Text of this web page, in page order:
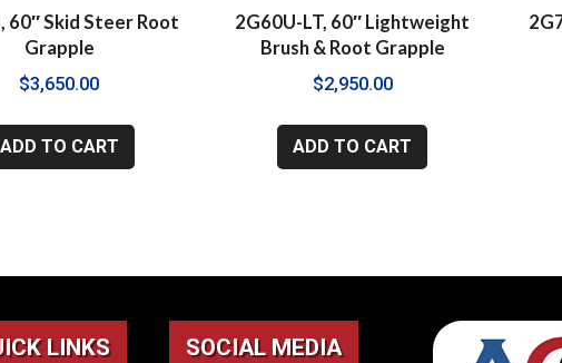
60″ Skid Steer Root
Grapple
$3,650.00
ADD TO CART
2G60U-LT, 60″ Lightweight
Brush & Root Grapple
$2,950.00
ADD TO CART
LINKS SOCIAL MEDIA